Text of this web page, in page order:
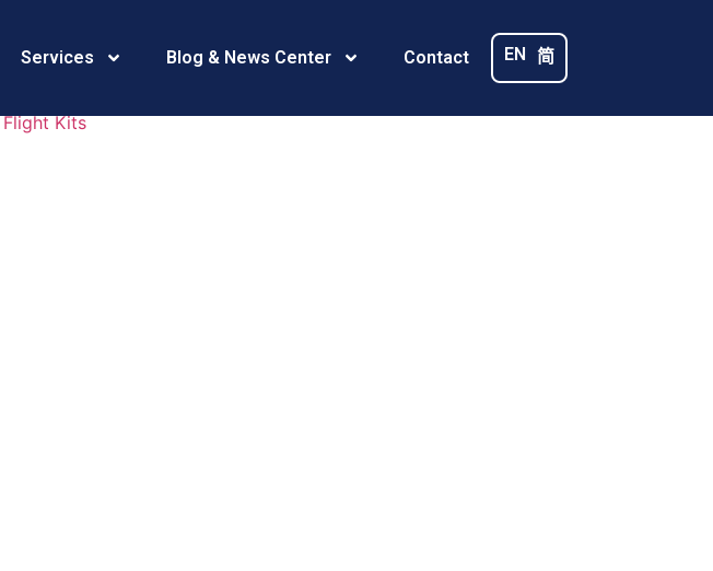
Services Blog & News Center Contact EN 简
469A4198
Flight Kits